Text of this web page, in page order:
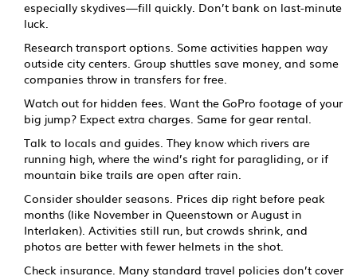
especially skydives—fill quickly. Don’t bank on last-minute
luck.
Research transport options. Some activities happen way
outside city centers. Group shuttles save money, and some
companies throw in transfers for free.
Watch out for hidden fees. Want the GoPro footage of your
big jump? Expect extra charges. Same for gear rental.
Talk to locals and guides. They know which rivers are
running high, where the wind’s right for paragliding, or if
mountain bike trails are open after rain.
Consider shoulder seasons. Prices dip right before peak
months (like November in Queenstown or August in
Interlaken). Activities still run, but crowds shrink, and
photos are better with fewer helmets in the shot.
Check insurance. Many standard travel policies don’t cover